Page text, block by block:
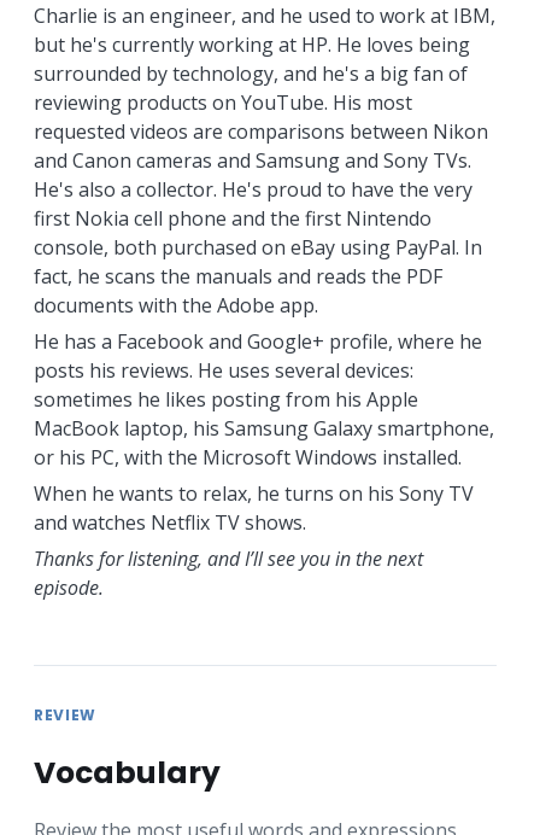
Charlie is an engineer, and he used to work at IBM,
but he's currently working at HP. He loves being
surrounded by technology, and he's a big fan of
reviewing products on YouTube. His most
requested videos are comparisons between Nikon
and Canon cameras and Samsung and Sony TVs.
He's also a collector. He's proud to have the very
first Nokia cell phone and the first Nintendo
console, both purchased on eBay using PayPal. In
fact, he scans the manuals and reads the PDF
documents with the Adobe app.
He has a Facebook and Google+ profile, where he
posts his reviews. He uses several devices:
sometimes he likes posting from his Apple
MacBook laptop, his Samsung Galaxy smartphone,
or his PC, with the Microsoft Windows installed.
When he wants to relax, he turns on his Sony TV
and watches Netflix TV shows.
Thanks for listening, and I’ll see you in the next
episode.
REVIEW
Vocabulary